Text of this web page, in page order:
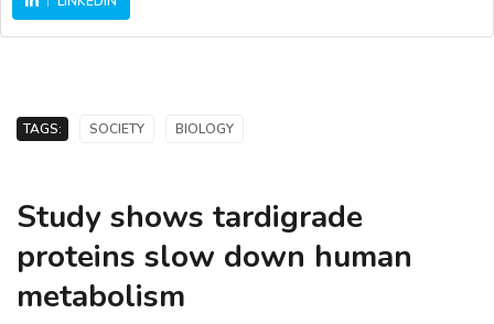
TAGS: SOCIETY BIOLOGY
Study shows tardigrade
proteins slow down human
metabolism